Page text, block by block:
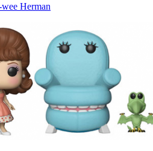
wee Herman